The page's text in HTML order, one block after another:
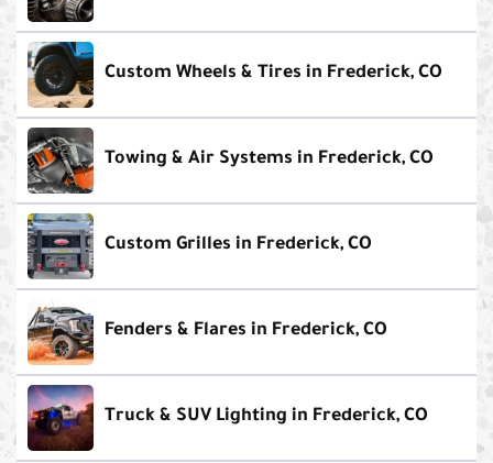
Custom Wheels & Tires in Frederick, CO
Towing & Air Systems in Frederick, CO
Custom Grilles in Frederick, CO
Fenders & Flares in Frederick, CO
Truck & SUV Lighting in Frederick, CO